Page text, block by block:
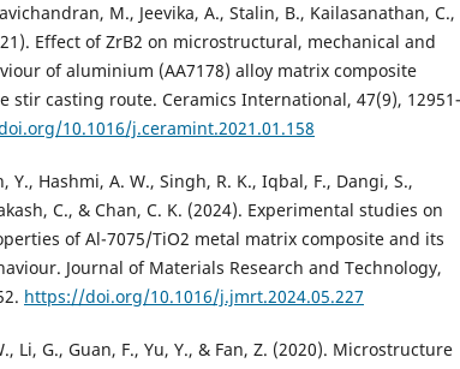
M., Jeevika, A., Stalin, B., Kailasanathan, C.,
Effect of ZrB2 on microstructural, mechanical and
of aluminium (AA7178) alloy matrix composite
stir casting route. Ceramics International, 47(9),
10.1016/j.ceramint.2021.01.158
Y., Hashmi, A. W., Singh, R. K., Iqbal, F., Dangi, S.,
C., & Chan, C. K. (2024). Experimental studies on
of Al-7075/TiO2 metal matrix composite and its
Journal of Materials Research and Technology,
https://doi.org/10.1016/j.jmrt.2024.05.227
Li, G., Guan, F., Yu, Y., & Fan, Z. (2020). Microstructure